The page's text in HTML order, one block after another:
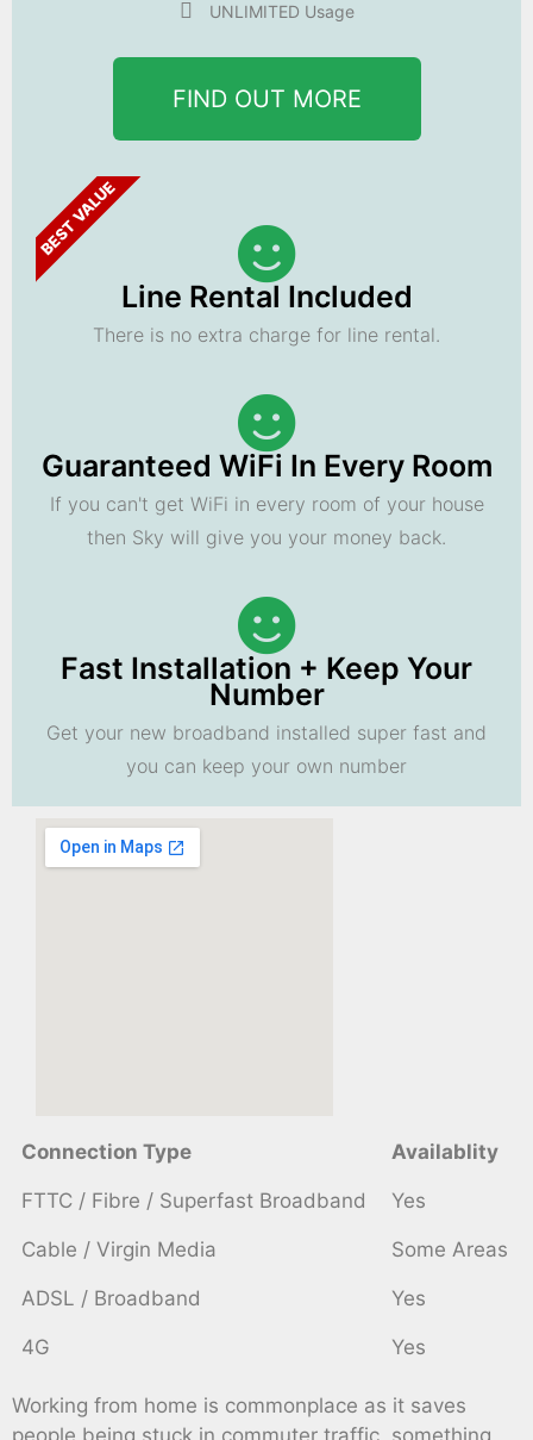
UNLIMITED Usage
FIND OUT MORE
BEST VALUE
Line Rental Included
There is no extra charge for line rental.
Guaranteed WiFi In Every Room
If you can't get WiFi in every room of your house
then Sky will give you your money back.
Fast Installation + Keep Your
Number
Get your new broadband installed super fast and
you can keep your own number
Connection Type Availablity
FTTC / Fibre / Superfast Broadband Yes
Cable / Virgin Media Some Areas
ADSL / Broadband Yes
4G Yes
Working from home is commonplace as it saves